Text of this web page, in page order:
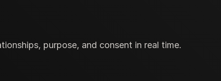
purpose, and consent in real time.